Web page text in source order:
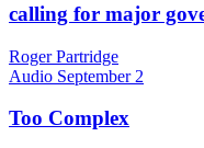
calling for major
Roger Partridge
Audio September 2
Too Complex